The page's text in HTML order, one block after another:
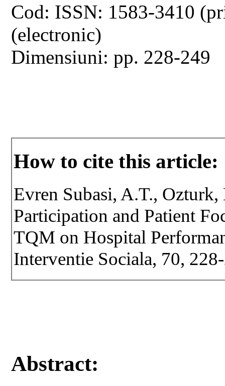
Cod: ISSN: 1583-3410
(electronic)
Dimensiuni: pp. 228-249
How to cite this article:
Evren Subasi, A.T.,
Participation and Patient
TQM on Hospital
Interventie Sociala, 70,
Abstract: